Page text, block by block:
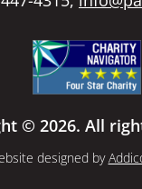
© 2026. All
designed by